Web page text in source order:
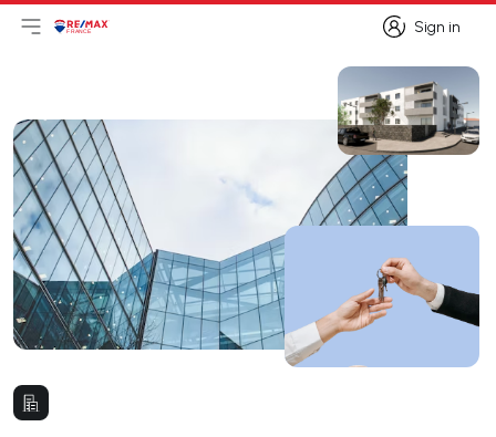
Sign in
Sign in
Open main menu
Logo